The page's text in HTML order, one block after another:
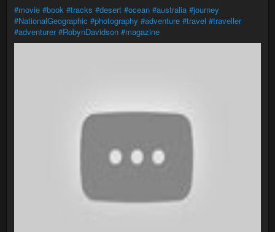
#movie #book #tracks #desert #ocean #australia #journey
#NationalGeographic #photography #adventure #travel #traveller
#adventurer #RobynDavidson #magazine